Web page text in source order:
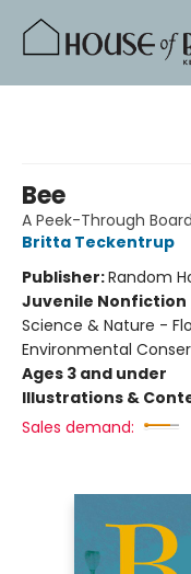
Bee
A Peek-Through
Britta Teckentrup
Publisher:Random
Juvenile Nonfiction
Science & Nature -
Environmental
Ages 3 and under
Illustrations &
Sales demand: